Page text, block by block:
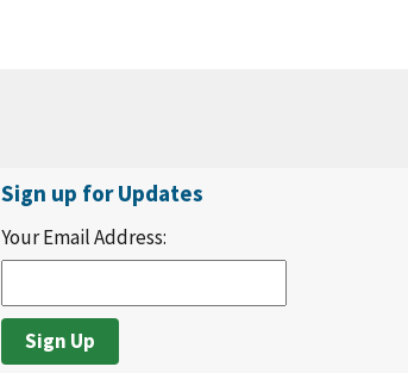
Sign up for Updates
Your Email Address: